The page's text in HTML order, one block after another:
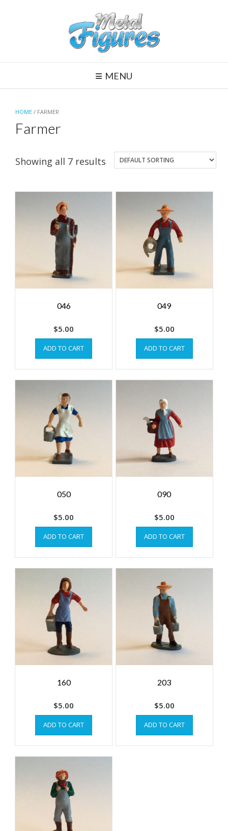
MENU
HOME / FARMER
Farmer
Showing all 7 results
046
$5.00
ADD TO CART
049
$5.00
ADD TO CART
050
$5.00
ADD TO CART
090
$5.00
ADD TO CART
160
$5.00
ADD TO CART
203
$5.00
ADD TO CART